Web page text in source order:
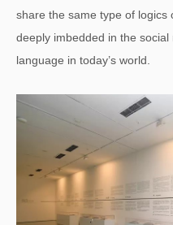
share the same type of logics
deeply imbedded in the
language in today’s world.